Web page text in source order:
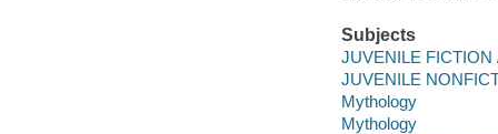
Subjects
JUVENILE FICTION
JUVENILE
Mythology
Mythology